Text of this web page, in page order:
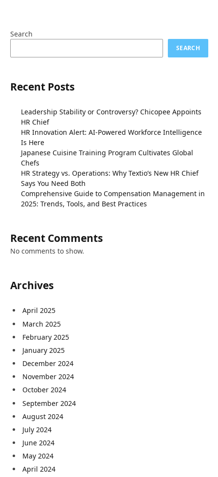
Search
SEARCH
Recent Posts
Leadership Stability or Controversy? Chicopee Appoints
HR Chief
HR Innovation Alert: AI-Powered Workforce Intelligence
Is Here
Japanese Cuisine Training Program Cultivates Global
Chefs
HR Strategy vs. Operations: Why Textio’s New HR Chief
Says You Need Both
Comprehensive Guide to Compensation Management in
2025: Trends, Tools, and Best Practices
Recent Comments
No comments to show.
Archives
April 2025
March 2025
February 2025
January 2025
December 2024
November 2024
October 2024
September 2024
August 2024
July 2024
June 2024
May 2024
April 2024